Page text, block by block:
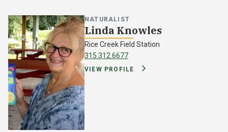
NATURALIST
Linda Knowles
Rice Creek Field Station
315.312.6677
VIEW PROFILE